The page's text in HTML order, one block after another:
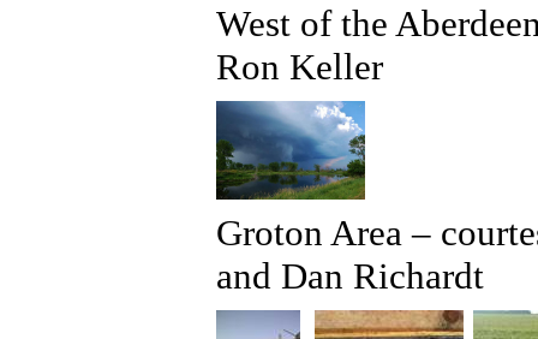
West of the
Ron Keller
Groton Area –
and Dan Richardt